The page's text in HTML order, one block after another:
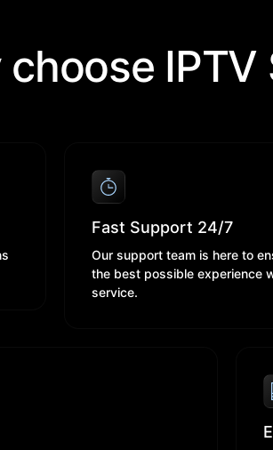
choose
Fast Support 24/7
Our support team is here to
the best possible experience
service.